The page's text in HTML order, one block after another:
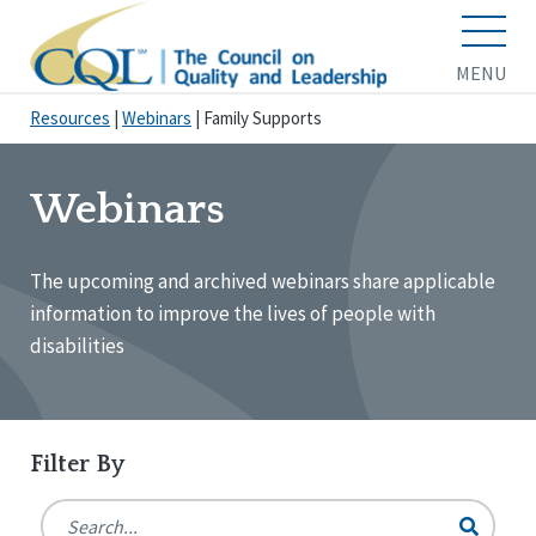
MENU
Resources Webinars Family Supports
Webinars
The upcoming and archived webinars share applicable
information to improve the lives of people with
disabilities
Filter By